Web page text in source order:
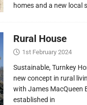
homes and a new local
Rural House
1st February 2024
Sustainable, Turnkey
new concept in rural
with James MacQueen
established in